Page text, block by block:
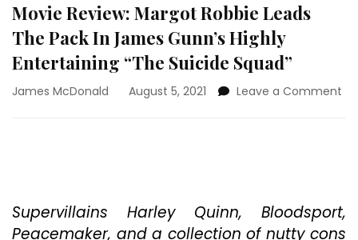
Movie Review: Margot Robbie Leads
The Pack In James Gunn’s Highly
Entertaining “The Suicide Squad”
James McDonald August 5, 2021 Leave a Comment
In
Supervillains Harley Quinn, Bloodsport,
Peacemaker, and a collection of nutty cons